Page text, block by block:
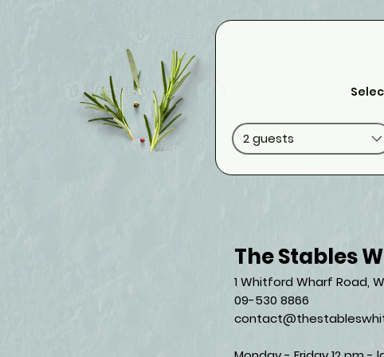
2 guests
The Stables
1 Whitford Wharf Road,
09-530 8866